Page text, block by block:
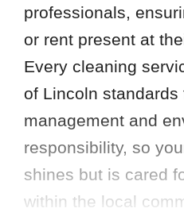
professionals,
or rent present at
Every cleaning
of Lincoln standards
management and
responsibility, so
shines but is cared
within the local